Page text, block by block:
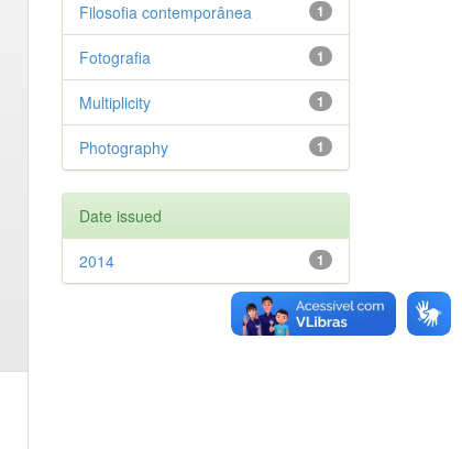
1
Filosofia contemporânea
1
Fotografia
1
Multiplicity
1
Photography
Date issued
1
2014